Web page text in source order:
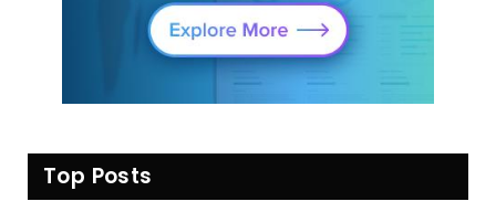
Top Posts